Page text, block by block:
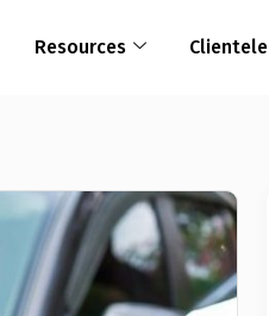
Resources Clientele